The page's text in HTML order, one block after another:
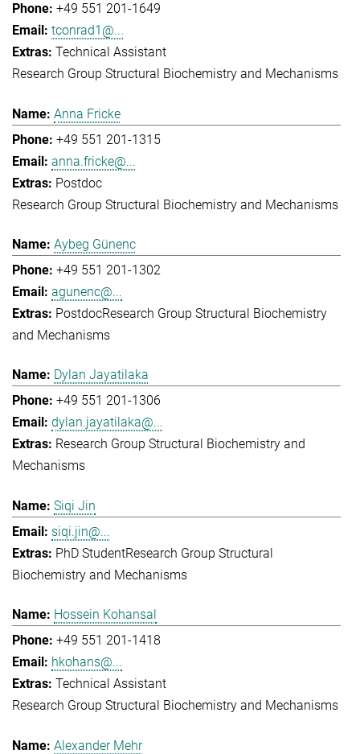
+49 551 201-1649
tconrad1@...
Technical Assistant
Research Group Structural Biochemistry and Mechanisms
Anna Fricke
+49 551 201-1315
anna.fricke@...
Postdoc
Research Group Structural Biochemistry and Mechanisms
Aybeg Günenc
+49 551 201-1302
agunenc@...
PostdocResearch Group Structural Biochemistry
and Mechanisms
Dylan Jayatilaka
+49 551 201-1306
dylan.jayatilaka@...
Research Group Structural Biochemistry and
Mechanisms
Siqi Jin
siqi.jin@...
PhD StudentResearch Group Structural
Biochemistry and Mechanisms
Hossein Kohansal
+49 551 201-1418
hkohans@...
Technical Assistant
Research Group Structural Biochemistry and Mechanisms
Alexander Mehr